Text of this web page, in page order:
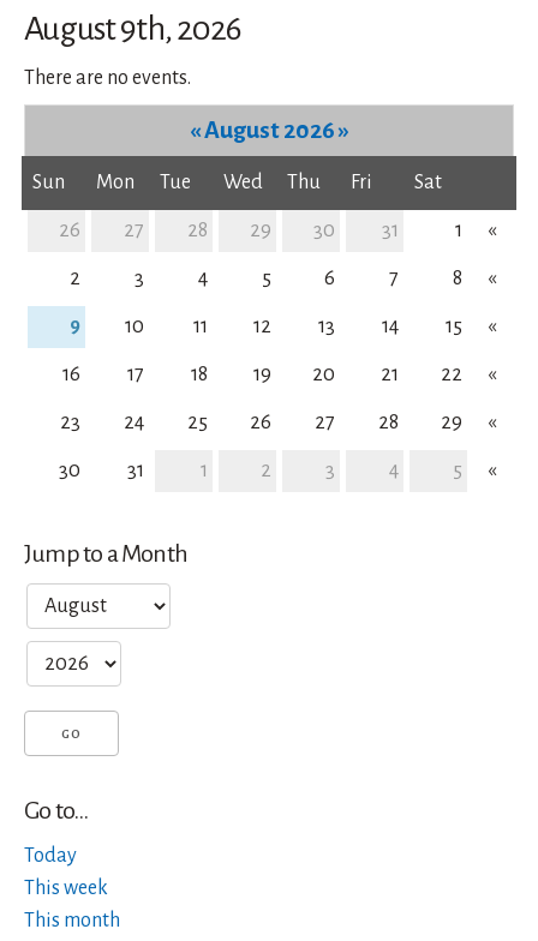
August 9th, 2026
There are no events.
«August 2026»
Sun Mon Tue Wed Thu Fri Sat
26 27 28 29 30 31 1 «
2 3 4 5 6 7 8 «
9 10 11 12 13 14 15 «
16 17 18 19 20 21 22 «
23 24 25 26 27 28 29 «
30 31 1 2 3 4 5 «
Jump to a Month
Go to...
Today
This week
This month